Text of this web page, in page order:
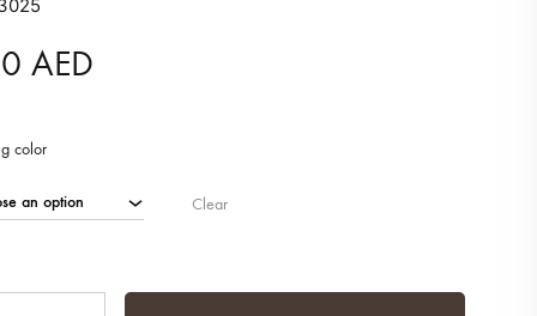
AED
color
Clear